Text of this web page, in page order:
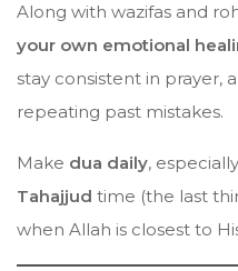
Along with wazifas and
your own emotional
stay consistent in prayer,
repeating past mistakes.
Make dua daily,
Tahajjud time (the last
when Allah is closest to